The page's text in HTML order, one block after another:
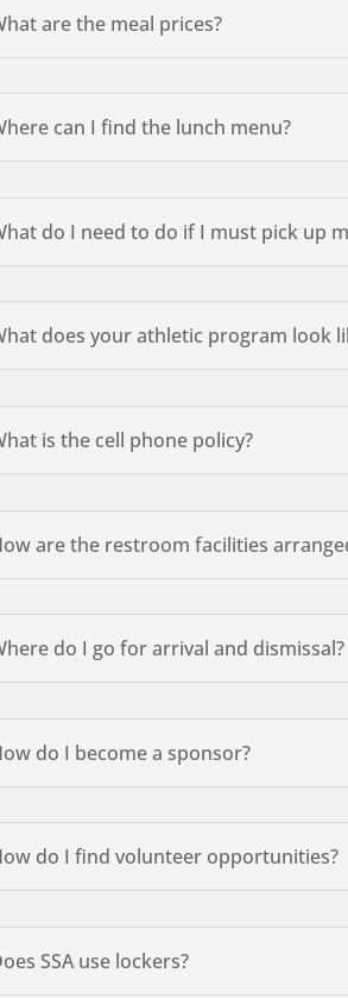
are the meal prices?
can I find the lunch menu?
do I need to do if I must pick up
does your athletic program look
is the cell phone policy?
are the restroom facilities
do I go for arrival and dismissal?
do I become a sponsor?
do I find volunteer opportunities?
SSA use lockers?